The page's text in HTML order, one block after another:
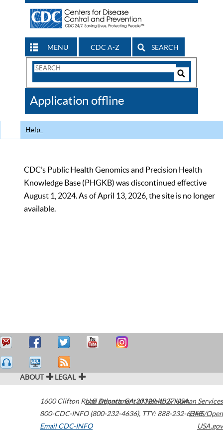
MENU CDC A-Z SEARCH
Search
CDC
Application offline
Help
CDC’s Public Health Genomics and Precision Health
Knowledge Base (PHGKB) was discontinued effective
August 1, 2024. As of April 13, 2026, the site is no longer
available.
ABOUT LEGAL
1600 Clifton Road Atlanta,GA30329-4027USA
800-CDC-INFO (800-232-4636), TTY: 888-232-6348
Email CDC-INFO
U.S. Department of Health & Human Services
HHS/Open
USA.gov